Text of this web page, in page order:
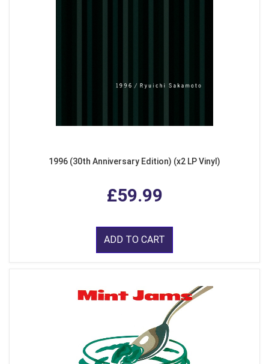
1996 (30th Anniversary Edition) (x2 LP Vinyl)
£59.99
ADD TO CART